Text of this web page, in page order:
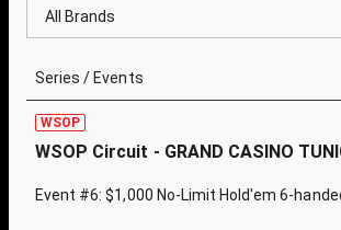
All Brands
Series / Events
WSOP
WSOP Circuit - GRAND CASINO
Event #6: $1,000 No-Limit Hold'em 6-